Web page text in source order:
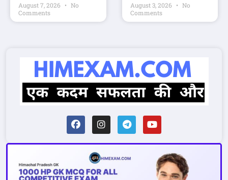
August 7, 2026
No
Comments
August 3, 2026
No
Comments